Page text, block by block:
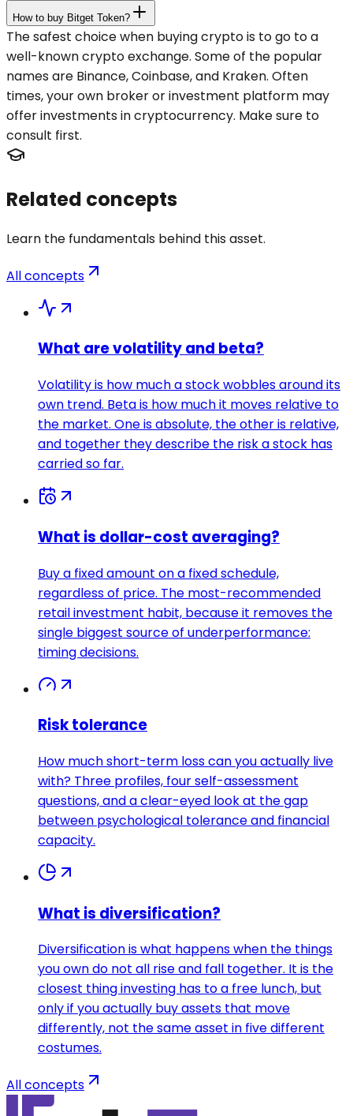
How to buy Bitget Token?
The safest choice when buying crypto is to go to a
well-known crypto exchange. Some of the popular
names are Binance, Coinbase, and Kraken. Often
times, your own broker or investment platform may
offer investments in cryptocurrency. Make sure to
consult first.
Related concepts
Learn the fundamentals behind this asset.
All concepts
What are volatility and beta?
Volatility is how much a stock wobbles around its
own trend. Beta is how much it moves relative to
the market. One is absolute, the other is relative,
and together they describe the risk a stock has
carried so far.
What is dollar-cost averaging?
Buy a fixed amount on a fixed schedule,
regardless of price. The most-recommended
retail investment habit, because it removes the
single biggest source of underperformance:
timing decisions.
Risk tolerance
How much short-term loss can you actually live
with? Three profiles, four self-assessment
questions, and a clear-eyed look at the gap
between psychological tolerance and financial
capacity.
What is diversification?
Diversification is what happens when the things
you own do not all rise and fall together. It is the
closest thing investing has to a free lunch, but
only if you actually buy assets that move
differently, not the same asset in five different
costumes.
All concepts